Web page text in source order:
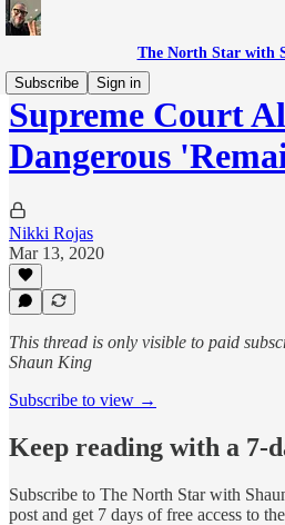
The North Star with
Subscribe
Sign in
Supreme Court
Dangerous
Nikki Rojas
Mar 13, 2020
This thread is only visible to paid
Shaun King
Subscribe to view →
Keep reading with a 7-
Subscribe to The North Star with
post and get 7 days of free access to